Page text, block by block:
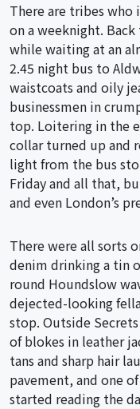
There are tribes
on a weeknight.
while waiting at an
2.45 night bus to
waistcoats and oily
businessmen in
top. Loitering in the
collar turned up and
light from the bus
Friday and all that,
and even London’s
There were all sorts
denim drinking a tin
round Houndslow
dejected-looking
stop. Outside
of blokes in leather
tans and sharp hair
pavement, and one
started reading the